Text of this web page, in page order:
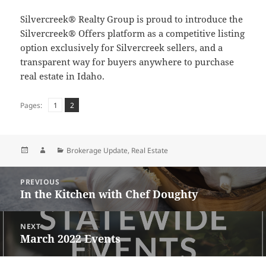
Silvercreek® Realty Group is proud to introduce the
Silvercreek® Offers platform as a competitive listing
option exclusively for Silvercreek sellers, and a
transparent way for buyers anywhere to purchase
real estate in Idaho.
Pages: Page
1 ,
Page
2
Posted AuthorCategories
Brokerage Update, Real Estate
navigation
PREVIOUS
Previous
In the Kitchen with Chef Doughty
NEXT
Next
post:
March 2022 Events